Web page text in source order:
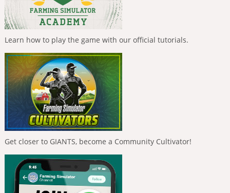
Learn how to play the game with our official tutorials.
Get closer to GIANTS, become a Community Cultivator!